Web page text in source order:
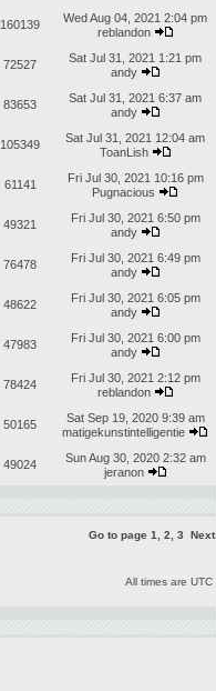
160139
Wed Aug 04, 2021 2:04 pm
reblandon
72527
Sat Jul 31, 2021 1:21 pm
andy
83653
Sat Jul 31, 2021 6:37 am
andy
105349
Sat Jul 31, 2021 12:04 am
ToanLish
61141
Fri Jul 30, 2021 10:16 pm
Pugnacious
49321
Fri Jul 30, 2021 6:50 pm
andy
76478
Fri Jul 30, 2021 6:49 pm
andy
48622
Fri Jul 30, 2021 6:05 pm
andy
47983
Fri Jul 30, 2021 6:00 pm
andy
78424
Fri Jul 30, 2021 2:12 pm
reblandon
50165
Sat Sep 19, 2020 9:39 am
matigekunstintelligentie
49024
Sun Aug 30, 2020 2:32 am
jeranon
Go to page 1 2 3 Next
All times are UTC